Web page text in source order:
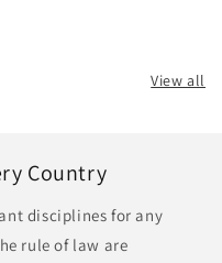
View all
Country
disciplines for any
rule of law are